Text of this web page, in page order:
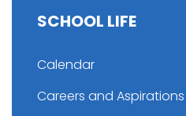
SCHOOL LIFE
Calendar
Careers and Aspirations